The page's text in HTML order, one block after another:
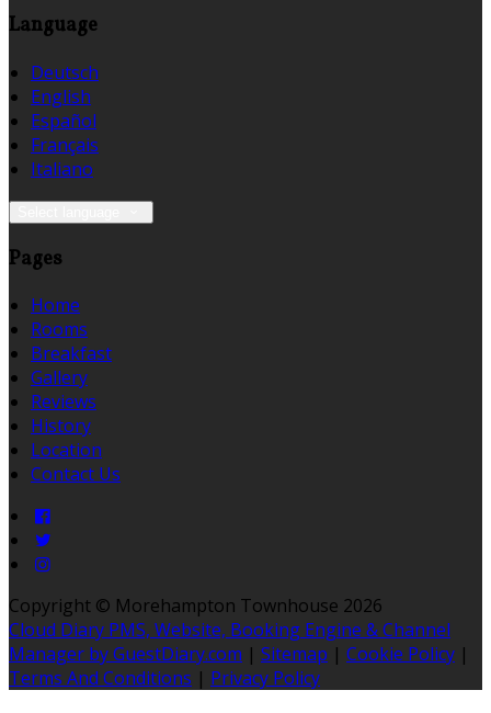
Language
Deutsch
English
Español
Français
Italiano
Pages
Home
Rooms
Breakfast
Gallery
Reviews
History
Location
Contact Us
Copyright © Morehampton Townhouse 2026
Cloud Diary PMS, Website, Booking Engine & Channel
Manager by GuestDiary.com | Sitemap | Cookie Policy |
Terms And Conditions | Privacy Policy